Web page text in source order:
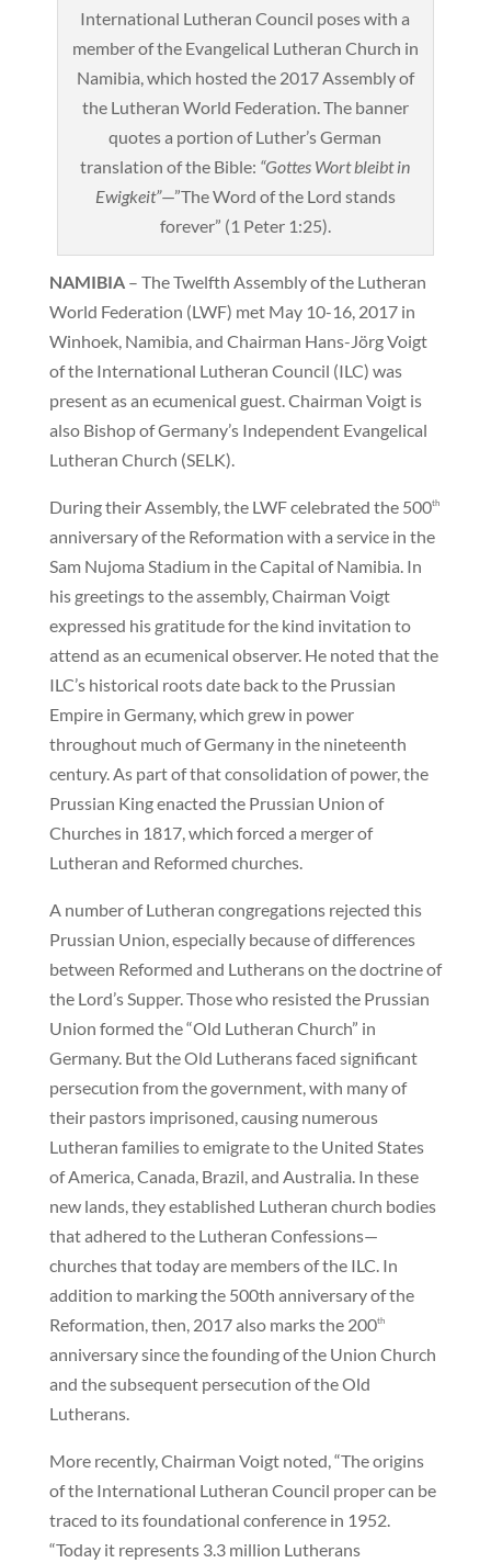
International Lutheran Council poses with a
member of the Evangelical Lutheran Church in
Namibia, which hosted the 2017 Assembly of
the Lutheran World Federation. The banner
quotes a portion of Luther’s German
translation of the Bible: “Gottes Wort bleibt in
Ewigkeit”—”The Word of the Lord stands
forever” (1 Peter 1:25).
NAMIBIA– The Twelfth Assembly of the Lutheran
World Federation (LWF) met May 10-16, 2017 in
Winhoek, Namibia, and Chairman Hans-Jörg Voigt
of the International Lutheran Council (ILC) was
present as an ecumenical guest. Chairman Voigt is
also Bishop of Germany’s Independent Evangelical
Lutheran Church (SELK).
During their Assembly, the LWF celebrated the 500th
anniversary of the Reformation with a service in the
Sam Nujoma Stadium in the Capital of Namibia. In
his greetings to the assembly, Chairman Voigt
expressed his gratitude for the kind invitation to
attend as an ecumenical observer. He noted that the
ILC’s historical roots date back to the Prussian
Empire in Germany, which grew in power
throughout much of Germany in the nineteenth
century. As part of that consolidation of power, the
Prussian King enacted the Prussian Union of
Churches in 1817, which forced a merger of
Lutheran and Reformed churches.
A number of Lutheran congregations rejected this
Prussian Union, especially because of differences
between Reformed and Lutherans on the doctrine of
the Lord’s Supper. Those who resisted the Prussian
Union formed the “Old Lutheran Church” in
Germany. But the Old Lutherans faced significant
persecution from the government, with many of
their pastors imprisoned, causing numerous
Lutheran families to emigrate to the United States
of America, Canada, Brazil, and Australia. In these
new lands, they established Lutheran church bodies
that adhered to the Lutheran Confessions—
churches that today are members of the ILC. In
addition to marking the 500th anniversary of the
Reformation, then, 2017 also marks the 200th
anniversary since the founding of the Union Church
and the subsequent persecution of the Old
Lutherans.
More recently, Chairman Voigt noted, “The origins
of the International Lutheran Council proper can be
traced to its foundational conference in 1952.
“Today it represents 3.3 million Lutherans